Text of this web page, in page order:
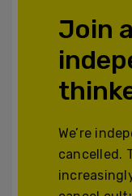
Join
We’re
cancelled.